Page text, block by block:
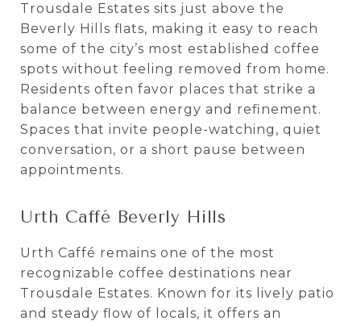
Trousdale Estates sits just above the
Beverly Hills flats, making it easy to reach
some of the city’s most established coffee
spots without feeling removed from home.
Residents often favor places that strike a
balance between energy and refinement.
Spaces that invite people-watching, quiet
conversation, or a short pause between
appointments.
Urth Caffé Beverly Hills
Urth Caffé remains one of the most
recognizable coffee destinations near
Trousdale Estates. Known for its lively patio
and steady flow of locals, it offers an